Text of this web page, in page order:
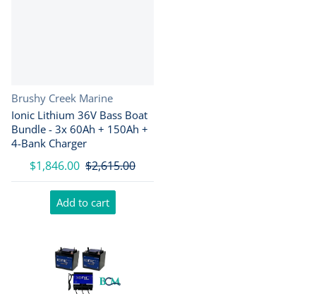
Vendor:
Brushy Creek Marine
Ionic Lithium 36V Bass Boat
Bundle - 3x 60Ah + 150Ah +
4-Bank Charger
$1,846.00 $2,615.00
Add to cart